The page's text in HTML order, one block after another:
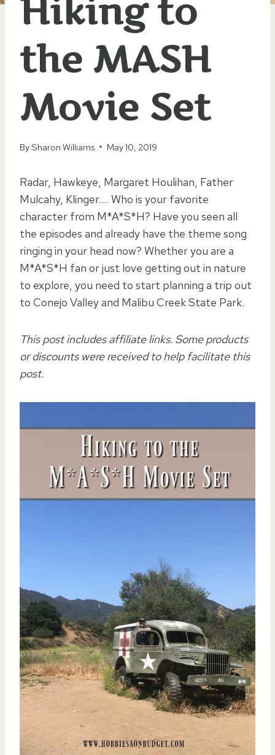
Hiking to
the MASH
Movie Set
BySharon Williams May 10, 2019
Radar, Hawkeye, Margaret Houlihan, Father
Mulcahy, Klinger…. Who is your favorite
character from M*A*S*H? Have you seen all
the episodes and already have the theme song
ringing in your head now? Whether you are a
M*A*S*H fan or just love getting out in nature
to explore, you need to start planning a trip out
to Conejo Valley and Malibu Creek State Park.
This post includes affiliate links. Some products
or discounts were received to help facilitate this
post.